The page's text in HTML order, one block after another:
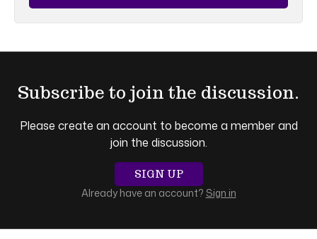
Subscribe to join the discussion.
Please create an account to become a member and
join the discussion.
SIGN UP
Already have an account? Sign in